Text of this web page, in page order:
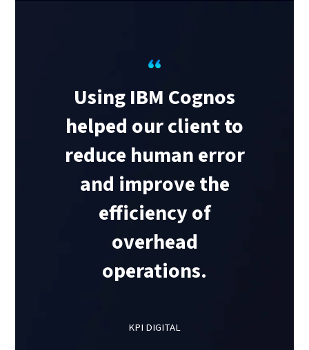
Using IBM Cognos
helped our client to
reduce human error
and improve the
efficiency of
overhead
operations.
KPI DIGITAL